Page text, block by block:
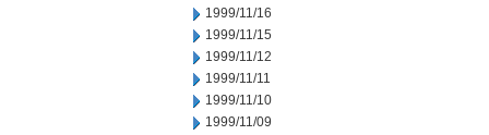
1999/11/16
1999/11/15
1999/11/12
1999/11/11
1999/11/10
1999/11/09